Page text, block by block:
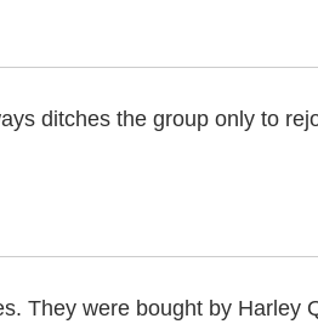
ditches the group only to
They were bought by Harley